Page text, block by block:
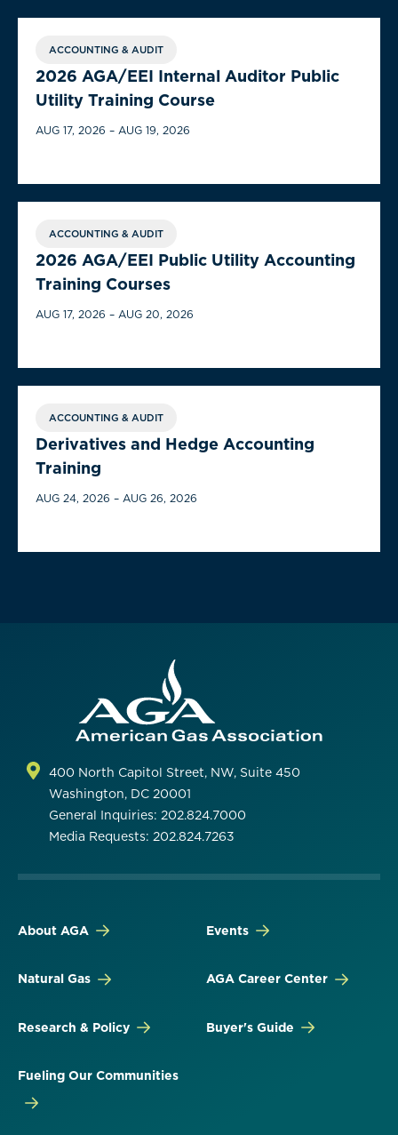
ACCOUNTING & AUDIT
2026 AGA/EEI Internal Auditor Public
Utility Training Course
AUG 17, 2026 – AUG 19, 2026
ACCOUNTING & AUDIT
2026 AGA/EEI Public Utility Accounting
Training Courses
AUG 17, 2026 – AUG 20, 2026
ACCOUNTING & AUDIT
Derivatives and Hedge Accounting
Training
AUG 24, 2026 – AUG 26, 2026
400 North Capitol Street, NW, Suite 450
Washington, DC 20001
General Inquiries: 202.824.7000
Media Requests: 202.824.7263
About AGA
Natural Gas
Research & Policy
Fueling Our Communities
Events
AGA Career Center
Buyer's Guide